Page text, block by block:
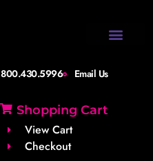
800.430.5996 Email Us
Shopping Cart
View Cart
Checkout